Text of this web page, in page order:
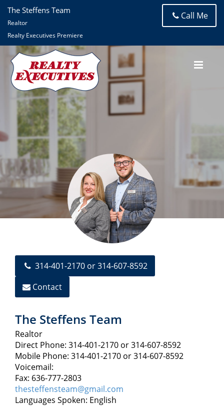
The Steffens Team
Realtor
Realty Executives Premiere
Call Me
The Steffens Team
Realty Executives Premiere (Eureka)
314-401-2170 or 314-607-8592
Contact
The Steffens Team
Realtor
Direct Phone: 314-401-2170 or 314-607-8592
Mobile Phone: 314-401-2170 or 314-607-8592
Voicemail:
Fax: 636-777-2803
thesteffensteam@gmail.com
Languages Spoken: English